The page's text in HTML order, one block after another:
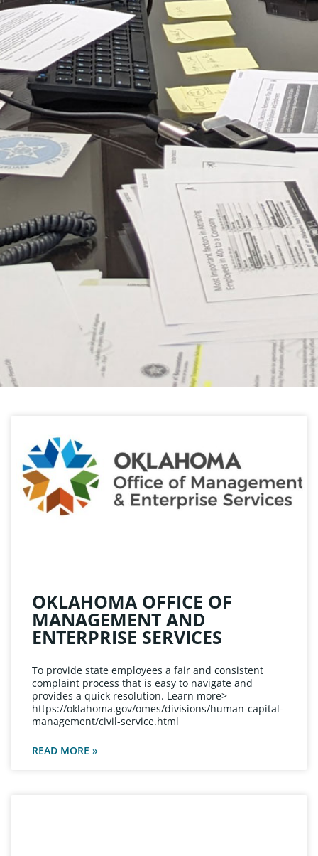
Learn about the latest news from Oklahoma
Public Employees Association
OKLAHOMA OFFICE OF
MANAGEMENT AND
ENTERPRISE SERVICES
To provide state employees a fair and consistent
complaint process that is easy to navigate and
provides a quick resolution. Learn more>
https://oklahoma.gov/omes/divisions/human-capital-
management/civil-service.html
READ MORE »